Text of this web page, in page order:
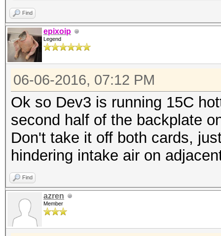
Device #1:
runtime, expect
You can use --
but do not post
Device #1: Intel(R)
3.10GHz, skipped
Device #2: Intel(R)
3.10GHz, skipped
Device #3: GeForce
allocatable, 20MCU
Device #4: GeForce
allocatable, 20MCU
Find
epixoip
Legend
06-06-2016, 07:12 PM
Ok so Dev3 is running 15C
second half of the backplate
Don't take it off both cards,
hindering intake air on
Find
azren
Member